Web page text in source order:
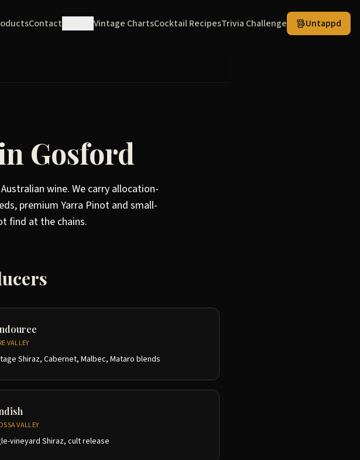
Contact Vintage ChartsCocktail RecipesTrivia Challenge Untappd
Gosford
wine. We carry allocation-
premium Yarra Pinot and small-
find at the chains.
VALLEY
Shiraz, Cabernet, Malbec, Mataro blends
VALLEY
vineyard Shiraz, cult release